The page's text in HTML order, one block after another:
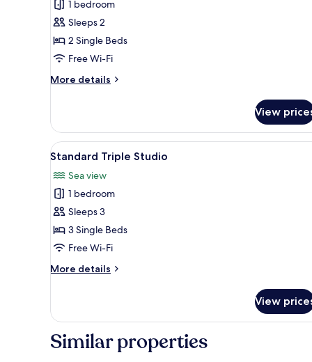
for
Standard
Studio
1 bedroom
Sleeps 2
2 Single Beds
Free Wi-Fi
More details
More
Studio
View
View
all
photos
for
Standard
Triple
Studio
A hotel room with two beds, a
4
Standard Triple Studio
Sea view
1 bedroom
Sleeps 3
3 Single Beds
Free Wi-Fi
More details
More
Triple
View
Similar properties